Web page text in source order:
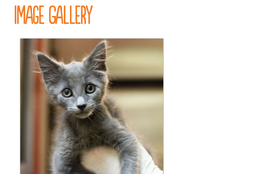
Image Gallery